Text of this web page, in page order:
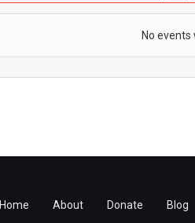
No
Home About Donate Blog